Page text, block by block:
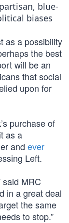
blue-
biases
as a possibility
the best
will be an
that social
upon for
purchase of
as a
and ever
Left.
said MRC
in a great deal
the same
to stop.”